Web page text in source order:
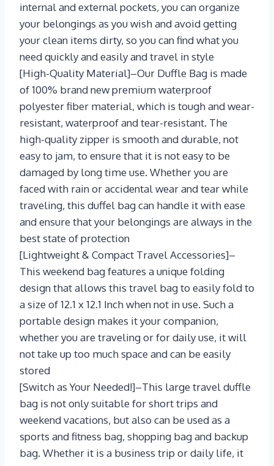
internal and external pockets, you can organize
your belongings as you wish and avoid getting
your clean items dirty, so you can find what you
need quickly and easily and travel in style
[High-Quality Material]–Our Duffle Bag is made
of 100% brand new premium waterproof
polyester fiber material, which is tough and wear-
resistant, waterproof and tear-resistant. The
high-quality zipper is smooth and durable, not
easy to jam, to ensure that it is not easy to be
damaged by long time use. Whether you are
faced with rain or accidental wear and tear while
traveling, this duffel bag can handle it with ease
and ensure that your belongings are always in the
best state of protection
[Lightweight & Compact Travel Accessories]–
This weekend bag features a unique folding
design that allows this travel bag to easily fold to
a size of 12.1 x 12.1 Inch when not in use. Such a
portable design makes it your companion,
whether you are traveling or for daily use, it will
not take up too much space and can be easily
stored
[Switch as Your Needed!]–This large travel duffle
bag is not only suitable for short trips and
weekend vacations, but also can be used as a
sports and fitness bag, shopping bag and backup
bag. Whether it is a business trip or daily life, it